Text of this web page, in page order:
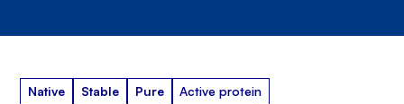
Native Stable Pure
Active protein